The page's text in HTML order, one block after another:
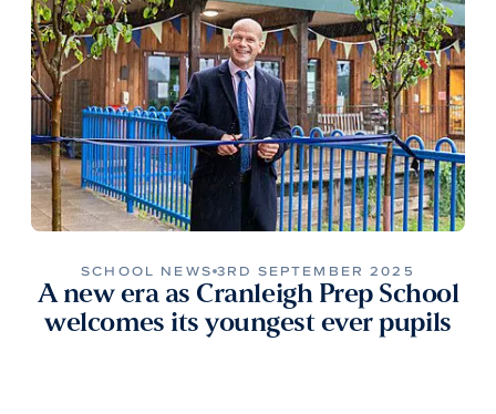
SCHOOL NEWS 3RD SEPTEMBER 2025
A new era as Cranleigh Prep School
welcomes its youngest ever pupils